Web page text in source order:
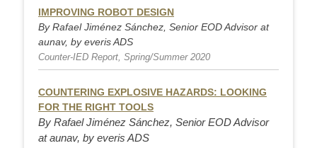
IMPROVING ROBOT DESIGN
By Rafael Jiménez Sánchez, Senior EOD Advisor at
aunav, by everis ADS
Counter-IED Report, Spring/Summer 2020
COUNTERING EXPLOSIVE HAZARDS: LOOKING
FOR THE RIGHT TOOLS
By Rafael Jiménez Sánchez, Senior EOD Advisor
at aunav, by everis ADS